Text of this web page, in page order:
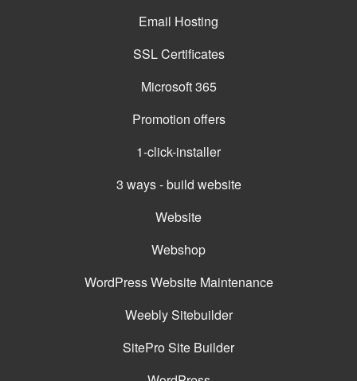
Email Hosting
SSL Certificates
Microsoft 365
Promotion offers
1-click-installer
3 ways - build website
Website
Webshop
WordPress Website Maintenance
Weebly Sitebuilder
SitePro Site Builder